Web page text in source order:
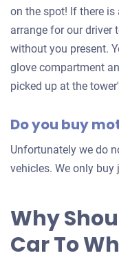
on the spot! If there
arrange for our driver
without you present.
glove compartment
picked up at the
Do you buy
Unfortunately we do
vehicles. We only buy
Why
Car To